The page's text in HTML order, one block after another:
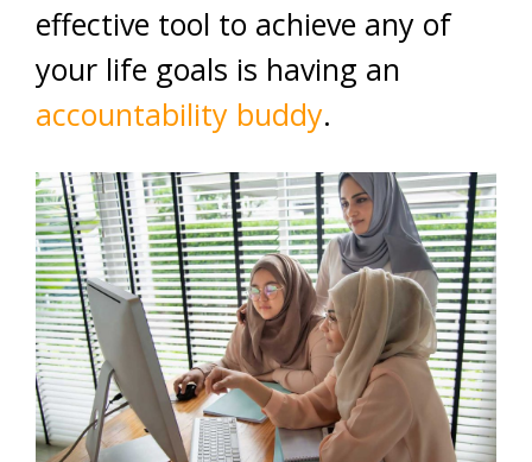
effective tool to achieve any of
your life goals is having an
accountability buddy.